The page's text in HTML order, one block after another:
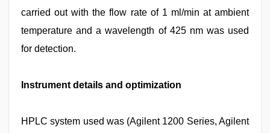
carried out with the flow rate of 1 ml/min at ambient
temperature and a wavelength of 425 nm was used
for detection.
Instrument details and optimization
HPLC system used was (Agilent 1200 Series, Agilent